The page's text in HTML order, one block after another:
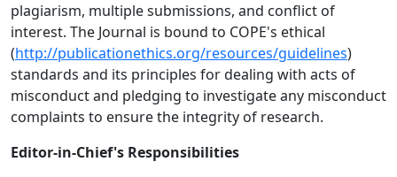
plagiarism, multiple submissions, and conflict of
interest. The Journal is bound to COPE's ethical
(http://publicationethics.org/resources/guidelines)
standards and its principles for dealing with acts of
misconduct and pledging to investigate any misconduct
complaints to ensure the integrity of research.
Editor-in-Chief's Responsibilities